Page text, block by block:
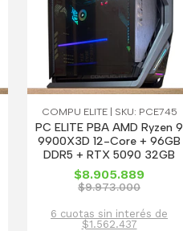
COMPU ELITE | SKU: PCE745
PC ELITE PBA AMD Ryzen 9
9900X3D 12-Core + 96GB
DDR5 + RTX 5090 32GB
$8.905.889
$9.973.000
6 cuotas sin interés de
$1.562.437